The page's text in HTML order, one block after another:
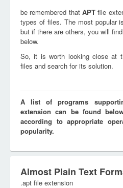
be remembered that APTfile
types of files. The most popular
but if there are others, you will
below.
So, it is worth looking close at
files and search for its solution.
A list of programs
extension can be found
according to appropriate
popularity.
Almost Plain Text
.apt file extension